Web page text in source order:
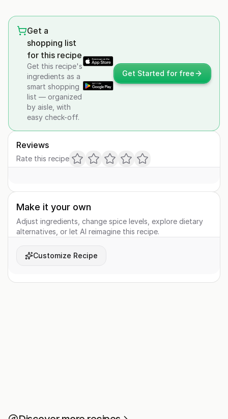
Get a
shopping list
for this recipe
Get this recipe's
ingredients as a
smart shopping
list — organized
by aisle, with
easy check-off.
Get Started for free
Reviews
Rate this recipe
Make it your own
Adjust ingredients, change spice levels, explore dietary
alternatives, or let AI reimagine this recipe.
Customize Recipe